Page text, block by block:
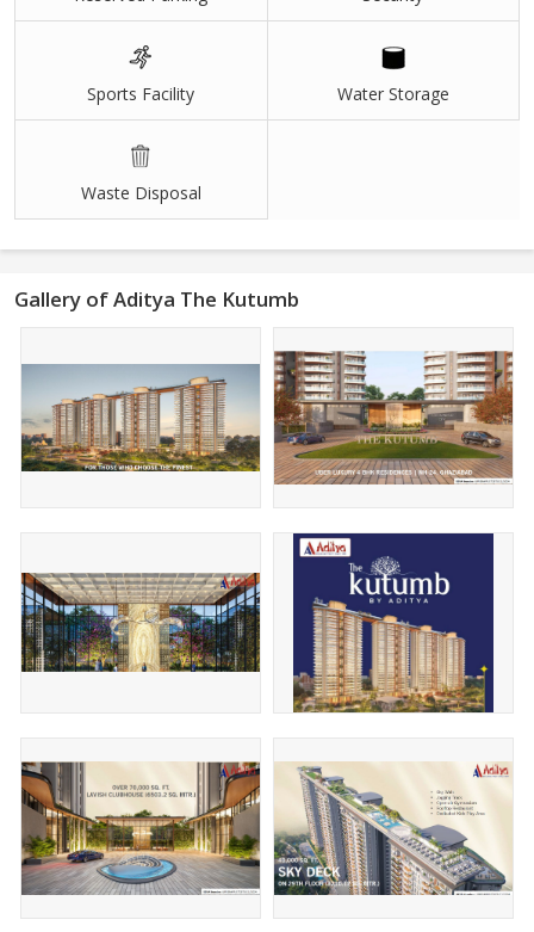
Sports Facility Water Storage
Waste Disposal
Gallery of Aditya The Kutumb